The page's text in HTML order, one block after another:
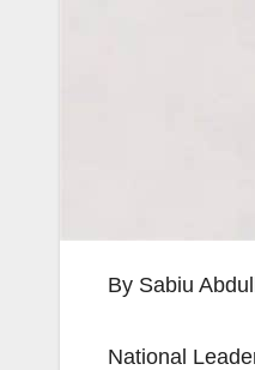
By Sabiu
National